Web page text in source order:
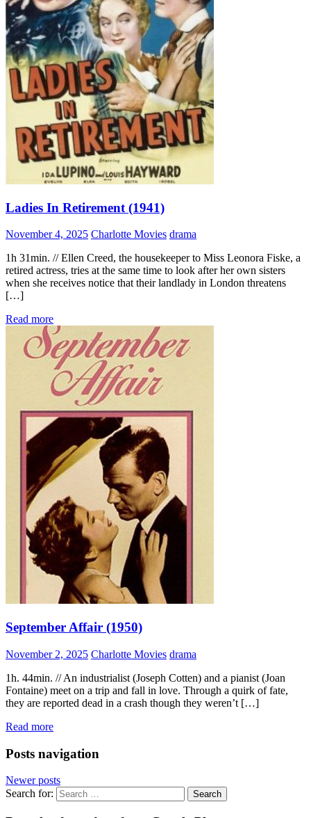
Ladies In Retirement (1941)
November 4, 2025 Charlotte Movies drama
1h 31min. // Ellen Creed, the housekeeper to Miss Leonora Fiske, a
retired actress, tries at the same time to look after her own sisters
when she receives notice that their landlady in London threatens
[…]
Read more
September Affair (1950)
November 2, 2025 Charlotte Movies drama
1h. 44min. // An industrialist (Joseph Cotten) and a pianist (Joan
Fontaine) meet on a trip and fall in love. Through a quirk of fate,
they are reported dead in a crash though they weren’t […]
Read more
Posts navigation
Newer posts
Search for: